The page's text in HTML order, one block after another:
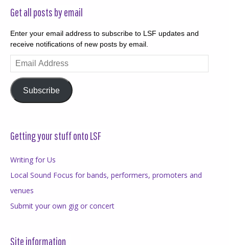
Get all posts by email
Enter your email address to subscribe to LSF updates and
receive notifications of new posts by email.
Email
Address
Subscribe
Getting your stuff onto LSF
Writing for Us
Local Sound Focus for bands, performers, promoters and
venues
Submit your own gig or concert
Site information